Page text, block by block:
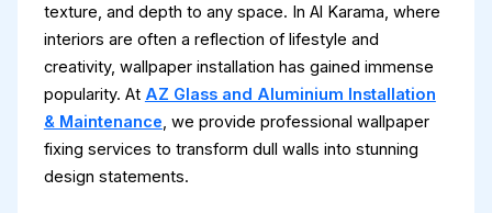
texture, and depth to any space. In Al Karama, where
interiors are often a reflection of lifestyle and
creativity, wallpaper installation has gained immense
popularity. At AZ Glass and Aluminium Installation
& Maintenance, we provide professional wallpaper
fixing services to transform dull walls into stunning
design statements.